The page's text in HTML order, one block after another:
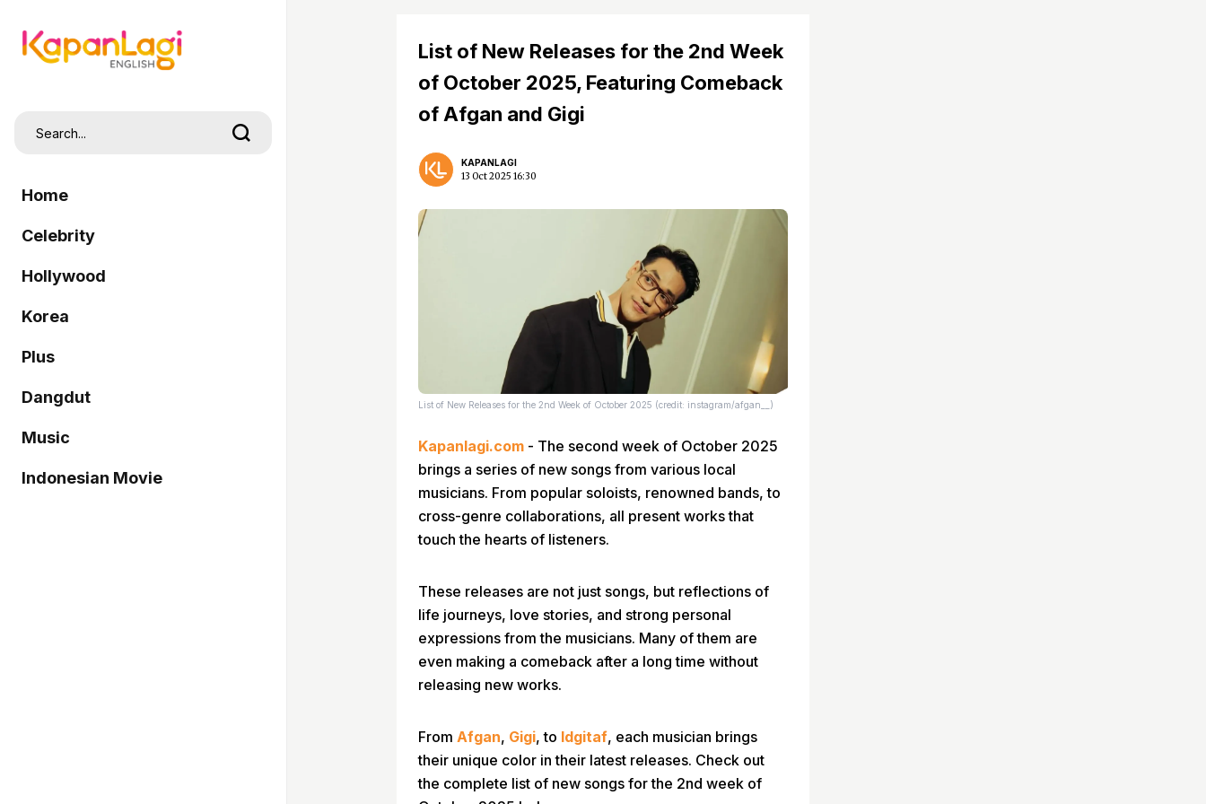
Home
Celebrity
Hollywood
Korea
Plus
Dangdut
Music
Indonesian Movie
List of New Releases for the 2nd Week
of October 2025, Featuring Comeback
of Afgan and Gigi
KAPANLAGI
13 Oct 2025 16:30
List of New Releases for the 2nd Week of October 2025 (credit: instagram/afgan__)
Kapanlagi.com - The second week of October 2025
brings a series of new songs from various local
musicians. From popular soloists, renowned bands, to
cross-genre collaborations, all present works that
touch the hearts of listeners.
These releases are not just songs, but reflections of
life journeys, love stories, and strong personal
expressions from the musicians. Many of them are
even making a comeback after a long time without
releasing new works.
From Afgan, Gigi, to Idgitaf, each musician brings
their unique color in their latest releases. Check out
the complete list of new songs for the 2nd week of